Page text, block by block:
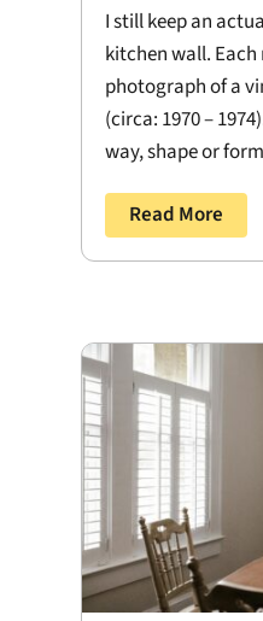
I still keep an
kitchen wall.
photograph of a
(circa: 1970 –
way, shape or
Read More